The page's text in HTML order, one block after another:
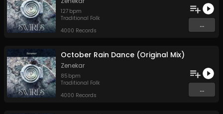
127 bpm
Traditional Folk
4000 Records
...
October Rain Dance (Original Mix)
Zenekar
85 bpm
Traditional Folk
4000 Records
...